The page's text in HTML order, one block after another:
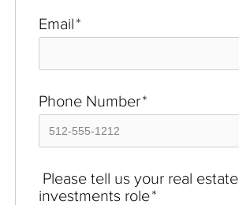
Email*
Phone Number*
Please tell us your real estate
investments role*